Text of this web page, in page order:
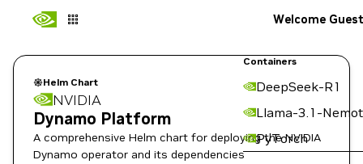
Containers
DeepSeek-R1
Llama-3.1-
PyTorch
Welcome Guest
Helm Chart
NVIDIA
Dynamo Platform
A comprehensive Helm chart for deploying the NVIDIA
Dynamo operator and its dependencies